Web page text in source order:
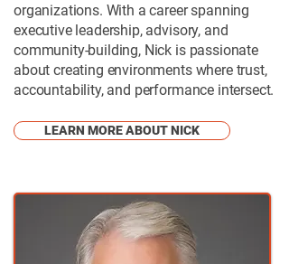
organizations. With a career spanning
executive leadership, advisory, and
community-building, Nick is passionate
about creating environments where trust,
accountability, and performance intersect.
LEARN MORE ABOUT NICK